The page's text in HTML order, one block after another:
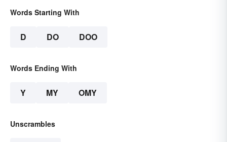
Words Starting With
D DO DOO
Words Ending With
Y MY OMY
Unscrambles